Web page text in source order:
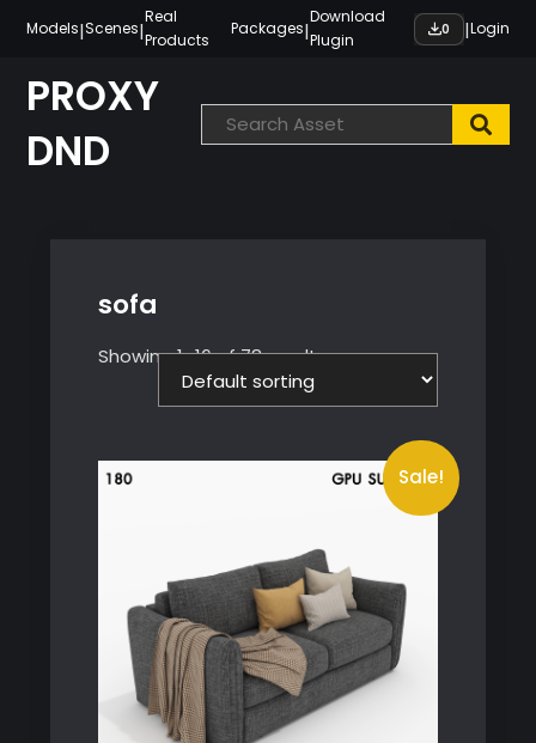
content
Models|Scenes|
Real
Products
Packages|
Download
Plugin
0 |Login
PROXY
DND
sofa
Showing 1–16 of 78 results
Sale!